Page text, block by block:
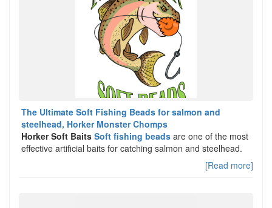
The Ultimate Soft Fishing Beads for salmon and
steelhead, Horker Monster Chomps
Horker Soft Baits Soft fishing beads are one of the most
effective artificial baits for catching salmon and steelhead.
[Read more]